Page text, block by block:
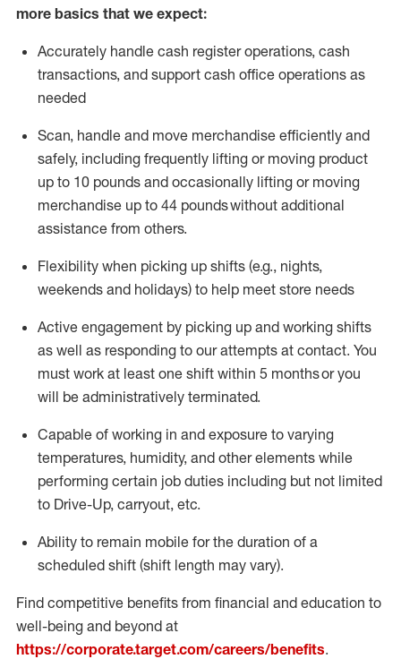
more basics that we expect:
Accurately handle cash register operations, cash
transactions, and support cash office operations as
needed
Scan, handle and move merchandise efficiently and
safely, including frequently lifting or moving product
up to 10 pounds and occasionally lifting or moving
merchandise up to 44 poundswithout additional
assistance from others.
Flexibility when picking up shifts (e.g., nights,
weekends and holidays) to help meet store needs
Active engagement by picking up and working shifts
as well as responding to our attempts at contact. You
must work at least one shift within 5 monthsor you
will be administratively terminated.
Capable of working in and exposure to varying
temperatures, humidity, and other elements while
performing certain job duties including but not limited
to Drive-Up, carryout, etc.
Ability to remain mobile for the duration of a
scheduled shift (shift length may vary).
Find competitive benefits from financial and education to
well-being and beyond at
https://corporate.target.com/careers/benefits.